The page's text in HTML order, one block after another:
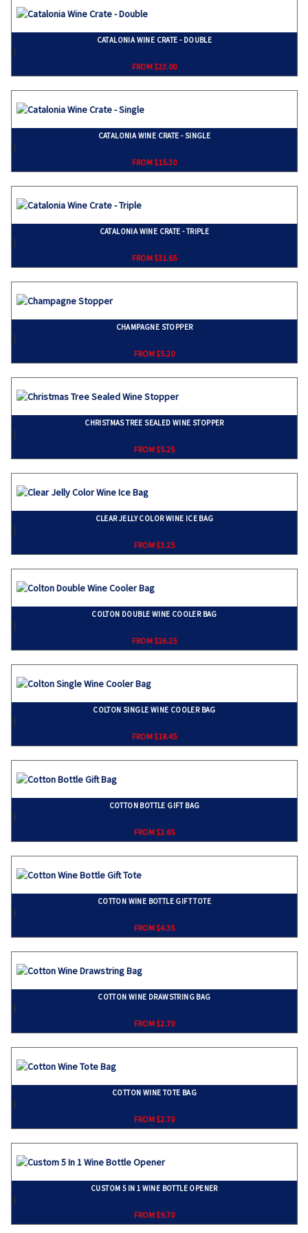
CATALONIA WINE CRATE - DOUBLE
}
FROM $23.00
CATALONIA WINE CRATE - SINGLE
}
FROM $15.30
CATALONIA WINE CRATE - TRIPLE
}
FROM $31.65
CHAMPAGNE STOPPER
}
FROM $5.20
CHRISTMAS TREE SEALED WINE STOPPER
}
FROM $5.25
CLEAR JELLY COLOR WINE ICE BAG
}
FROM $3.25
COLTON DOUBLE WINE COOLER BAG
}
FROM $26.25
COLTON SINGLE WINE COOLER BAG
}
FROM $18.45
COTTON BOTTLE GIFT BAG
}
FROM $2.65
COTTON WINE BOTTLE GIFT TOTE
}
FROM $4.35
COTTON WINE DRAWSTRING BAG
}
FROM $2.70
COTTON WINE TOTE BAG
}
FROM $2.70
CUSTOM 5 IN 1 WINE BOTTLE OPENER
}
FROM $9.70